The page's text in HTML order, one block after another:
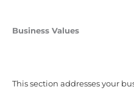
Business Values
This section addresses your